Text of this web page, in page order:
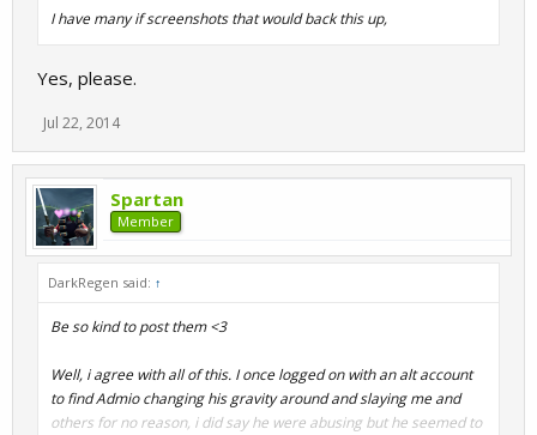
I have many if screenshots that would back this up,
Yes, please.
Jul 22, 2014
Spartan
Member
DarkRegen said: ↑
Be so kind to post them <3
Well, i agree with all of this. I once logged on with an alt account
to find Admio changing his gravity around and slaying me and
others for no reason, i did say he were abusing but he seemed to